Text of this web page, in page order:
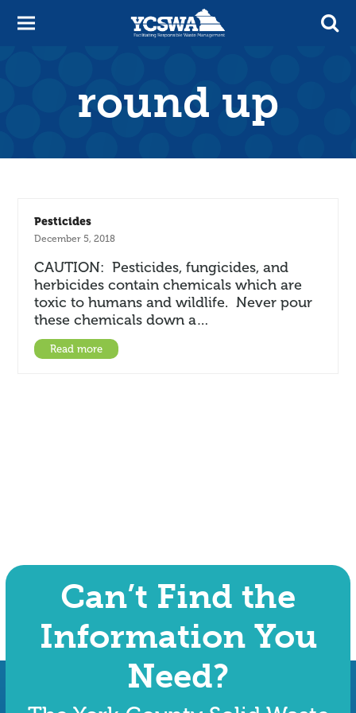
round up
Pesticides
December 5, 2018
CAUTION: Pesticides, fungicides, and
herbicides contain chemicals which are
toxic to humans and wildlife. Never pour
these chemicals down a…
Read more
Can’t Find the
Information You
Need?